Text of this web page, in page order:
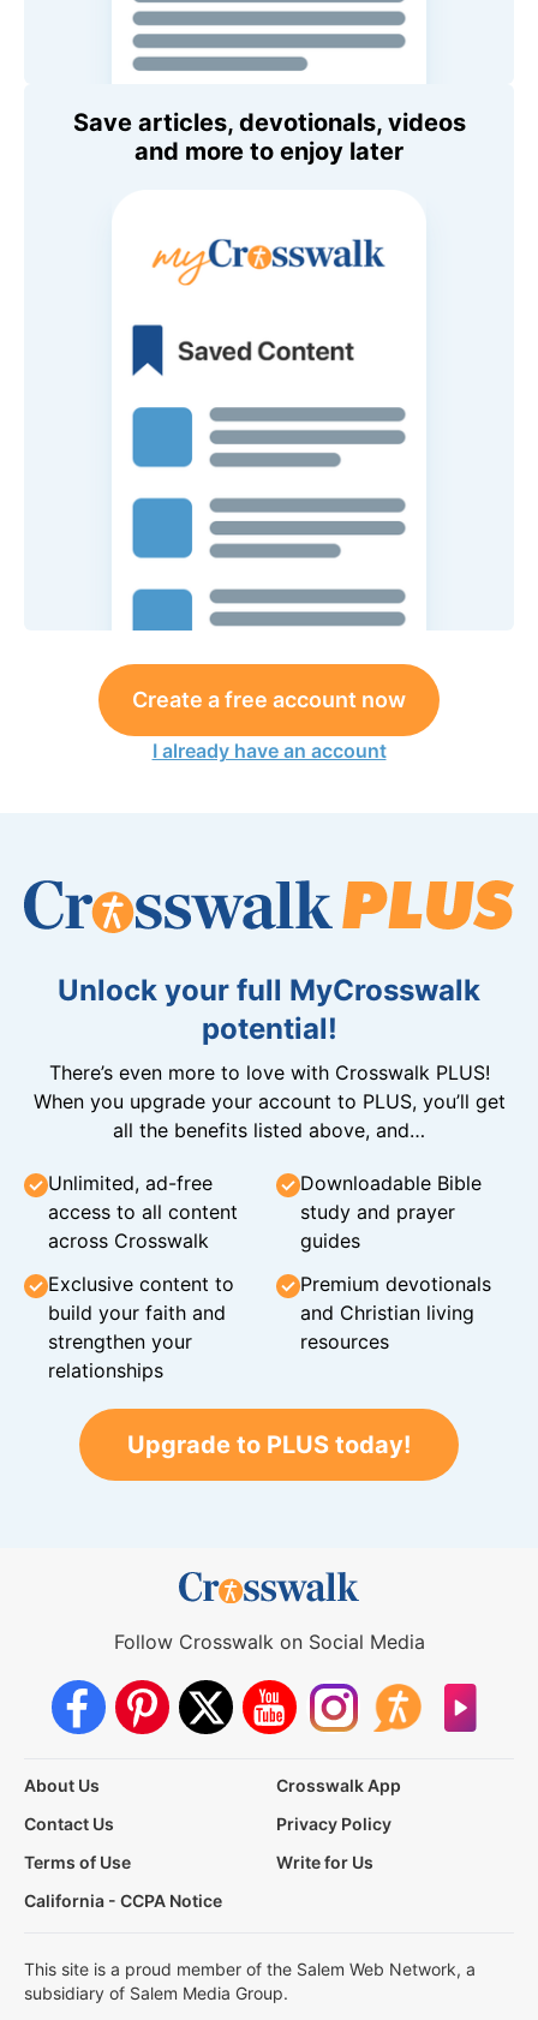
Save articles, devotionals, videos
and more to enjoy later
Create a free account now
I already have an account
Unlock your full MyCrosswalk
potential!
There’s even more to love with Crosswalk PLUS!
When you upgrade your account to PLUS, you’ll get
all the benefits listed above, and…
Unlimited, ad-free
access to all content
across Crosswalk
Downloadable Bible
study and prayer
guides
Exclusive content to
build your faith and
strengthen your
relationships
Premium devotionals
and Christian living
resources
Upgrade to PLUS today!
Follow Crosswalk on Social Media
About Us
Crosswalk App
Contact Us
Privacy Policy
Terms of Use
Write for Us
California - CCPA Notice
This site is a proud member of the Salem Web Network, a
subsidiary of Salem Media Group.